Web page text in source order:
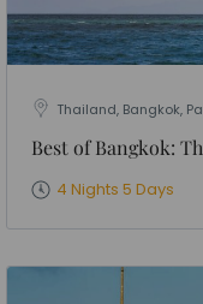
Thailand, Bangkok,
Best of Bangkok:
4 Nights 5 Days